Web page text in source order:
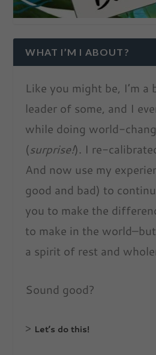
WHAT I’M I ABOUT?
Like you might be, I’m a
leader of some, and I
while doing world-
(surprise!). I re-
And now use my
good and bad) to
you to make the
to make in the
a spirit of rest and
Sound good?
> Let’s do this!